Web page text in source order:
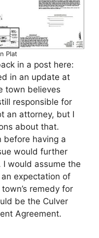
Plat
in a post here:
in an update at
town believes
responsible for
an attorney, but I
about that.
before having a
would further
would assume the
expectation of
remedy for
be the Culver
Agreement.